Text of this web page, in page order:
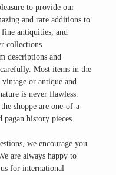
to provide our
and rare additions to
antiquities, and
collections.
descriptions and
carefully. Most items in the
vintage or antique and
is never flawless.
shoppe are one-of-a-
pagan history pieces.
we encourage you
are always happy to
for international